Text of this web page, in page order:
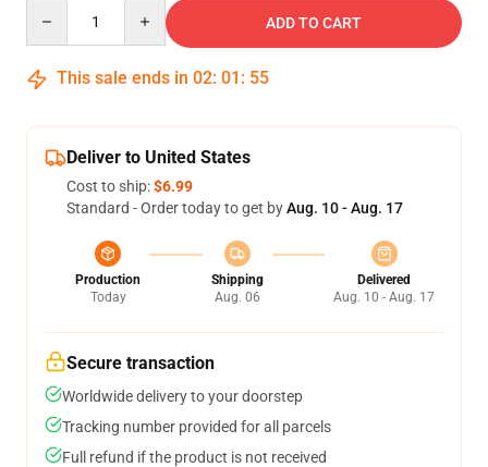
ADD TO CART
This sale ends in 02: 01 : 55
Deliver to United States
Cost to ship:$6.99
Standard - Order today to get byAug. 10 - Aug. 17
Production
Today
Shipping
Aug. 06
Delivered
Aug. 10 - Aug. 17
Secure transaction
Worldwide delivery to your doorstep
Tracking number provided for all parcels
Full refund if the product is not received